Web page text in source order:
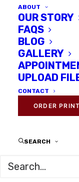
ABOUT
OUR STORY
FAQS
BLOG
GALLERY
UPLOAD
CONTACT
ORDER
SEARCH